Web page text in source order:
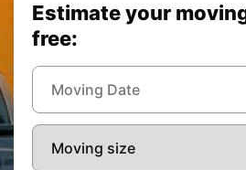
Estimate your
free: